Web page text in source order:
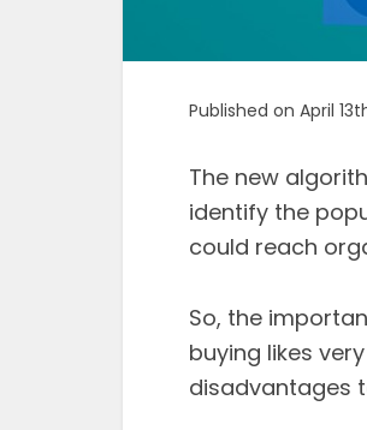
Published on April
The new
identify the
could reach
So, the
buying likes
disadvantages